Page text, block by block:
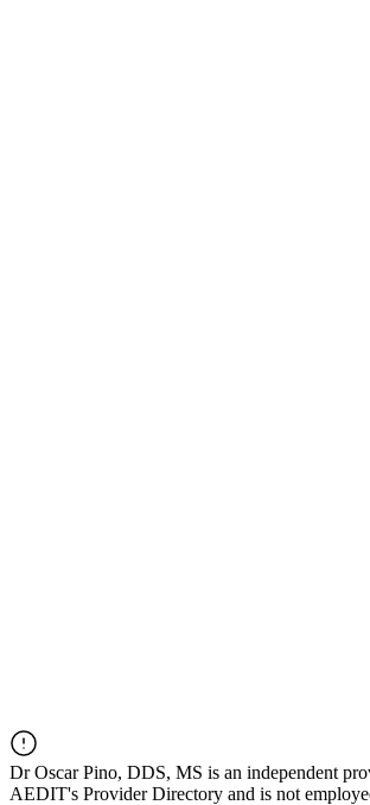
DrOscar Pino, DDS, MS is an independent
AEDIT's Provider Directory and is not